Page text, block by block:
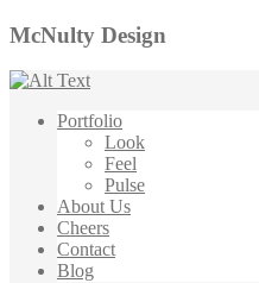
McNulty Design
Portfolio
Look
Feel
Pulse
About Us
Cheers
Contact
Blog